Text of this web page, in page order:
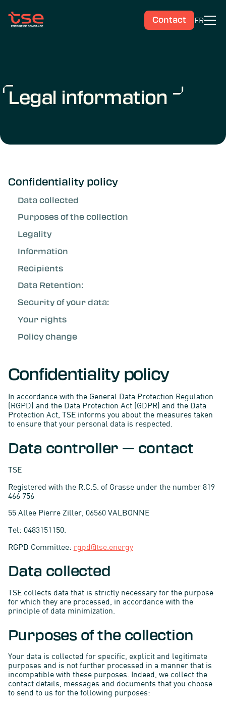
Contact FR
Legal information
Confidentiality policy
Data collected
Purposes of the collection
Legality
Information
Recipients
Data Retention:
Security of your data:
Your rights
Policy change
Confidentiality policy
In accordance with the General Data Protection Regulation
(RGPD) and the Data Protection Act (GDPR) and the Data
Protection Act, TSE informs you about the measures taken
to ensure that your personal data is respected.
Data controller — contact
TSE
Registered with the R.C.S. of Grasse under the number 819
466 756
55 Allee Pierre Ziller, 06560 VALBONNE
Tel: 0483151150.
RGPD Committee: rgpd@tse.energy
Data collected
TSE collects data that is strictly necessary for the purpose
for which they are processed, in accordance with the
principle of data minimization.
Purposes of the collection
Your data is collected for specific, explicit and legitimate
purposes and is not further processed in a manner that is
incompatible with these purposes. Indeed, we collect the
contact details, messages and documents that you choose
to send to us for the following purposes: